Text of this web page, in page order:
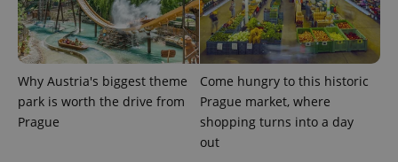
Why Austria's biggest theme
park is worth the drive from
Prague
Come hungry to this historic
Prague market, where
shopping turns into a day
out
PHPSESSID
PHP.net